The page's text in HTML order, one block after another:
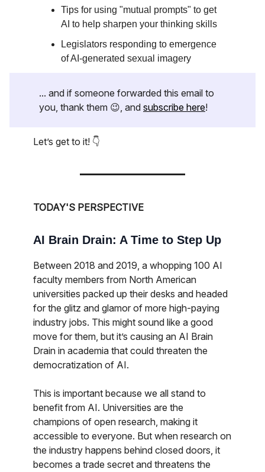
Tips for using "mutual prompts" to get
AI to help sharpen your thinking skills
Legislators responding to emergence
of AI-generated sexual imagery
... and if someone forwarded this email to
you, thank them 😉, and subscribe here!
Let’s get to it! 👇
TODAY'S PERSPECTIVE
AI Brain Drain: A Time to Step Up
Between 2018 and 2019, a whopping 100 AI
faculty members from North American
universities packed up their desks and headed
for the glitz and glamor of more high-paying
industry jobs. This might sound like a good
move for them, but it’s causing an AI Brain
Drain in academia that could threaten the
democratization of AI.
This is important because we all stand to
benefit from AI. Universities are the
champions of open research, making it
accessible to everyone. But when research on
the industry happens behind closed doors, it
becomes a trade secret and threatens the